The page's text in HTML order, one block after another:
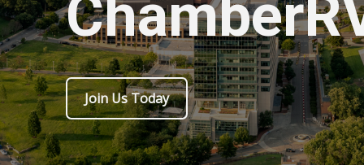
Join Us Today